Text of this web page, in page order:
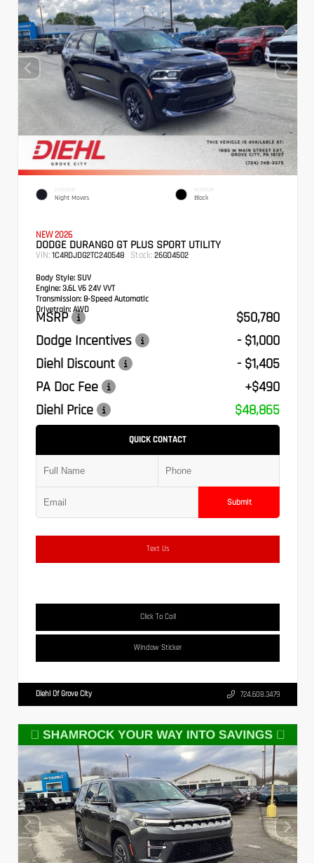
EXTERIOR
Night Moves
INTERIOR
Black
NEW 2026
DODGE DURANGO GT PLUS SPORT UTILITY
VIN: 1C4RDJDG2TC240548 Stock: 26GD4502
Body Style: SUV
Engine: 3.6L V6 24V VVT
Transmission: 8-Speed Automatic
Drivetrain: AWD
MSRP
$50,780
Dodge Incentives
- $1,000
Diehl Discount
- $1,405
PA Doc Fee
+$490
Diehl Price
$48,865
QUICK CONTACT
Submit
Text Us
Click To Call
Window Sticker
Diehl Of Grove City 724.608.3479